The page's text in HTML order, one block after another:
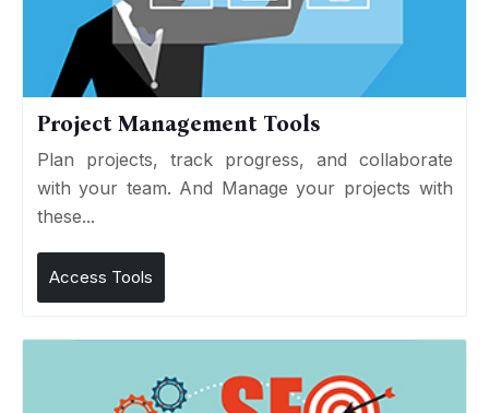
Project Management Tools
Plan projects, track progress, and collaborate
with your team. And Manage your projects with
these...
Access Tools